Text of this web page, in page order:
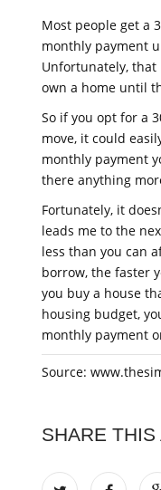
Most people get a
monthly payment
Unfortunately, that
own a home until
So if you opt for a
move, it could
monthly payment
there anything
Fortunately, it
leads me to the
less than you can
borrow, the faster
you buy a house
housing budget,
monthly payment
Source:
SHARE THIS